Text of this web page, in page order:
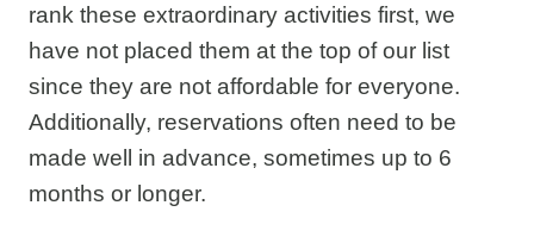
rank these extraordinary activities first, we
have not placed them at the top of our list
since they are not affordable for everyone.
Additionally, reservations often need to be
made well in advance, sometimes up to 6
months or longer.